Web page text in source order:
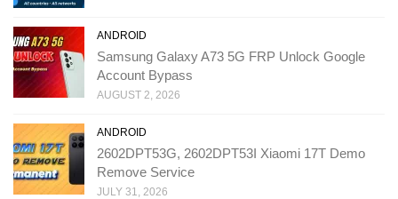
ANDROID
Samsung Galaxy A73 5G FRP Unlock Google
Account Bypass
AUGUST 2, 2026
ANDROID
2602DPT53G, 2602DPT53I Xiaomi 17T Demo
Remove Service
JULY 31, 2026